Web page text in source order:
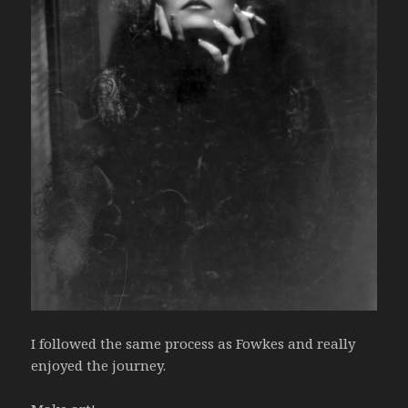
I followed the same process as Fowkes and really
enjoyed the journey.